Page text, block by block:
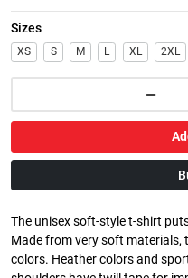
Sizes
XS S M L XL 2XL
The unisex soft-style t-shirt
Made from very soft materials,
colors. Heather colors and